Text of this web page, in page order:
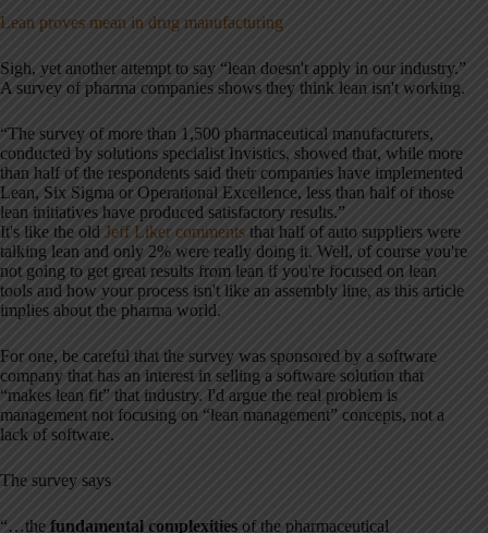
Lean proves mean in drug manufacturing
Sigh, yet another attempt to say “lean doesn't apply in our industry.”
A survey of pharma companies shows they think lean isn't working.
“The survey of more than 1,500 pharmaceutical manufacturers,
conducted by solutions specialist Invistics, showed that, while more
than half of the respondents said their companies have implemented
Lean, Six Sigma or Operational Excellence, less than half of those
lean initiatives have produced satisfactory results.”
It's like the old Jeff Liker comments that half of auto suppliers were
talking lean and only 2% were really doing it. Well, of course you're
not going to get great results from lean if you're focused on lean
tools and how your process isn't like an assembly line, as this article
implies about the pharma world.
For one, be careful that the survey was sponsored by a software
company that has an interest in selling a software solution that
“makes lean fit” that industry. I'd argue the real problem is
management not focusing on “lean management” concepts, not a
lack of software.
The survey says
“…the fundamental complexities of the pharmaceutical